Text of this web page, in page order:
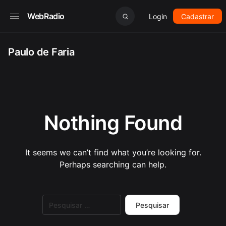
WebRadio Login Cadastrar
Paulo de Faria
Nothing Found
It seems we can’t find what you’re looking for.
Perhaps searching can help.
por: